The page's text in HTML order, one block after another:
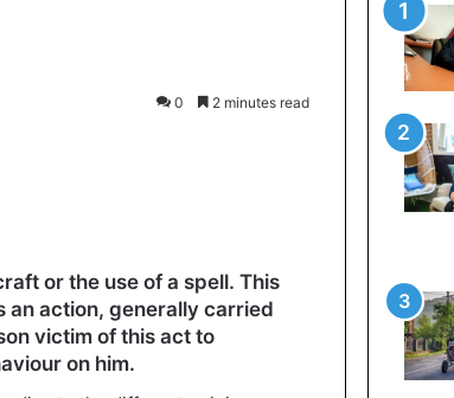
0 2 minutes read
or the use of a spell. This
an action, generally carried
victim of this act to
on him.